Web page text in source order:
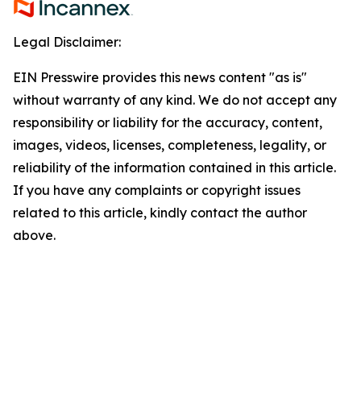
Legal Disclaimer:
EIN Presswire provides this news content "as is"
without warranty of any kind. We do not accept any
responsibility or liability for the accuracy, content,
images, videos, licenses, completeness, legality, or
reliability of the information contained in this article.
If you have any complaints or copyright issues
related to this article, kindly contact the author
above.